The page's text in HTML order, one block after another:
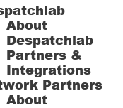
About
Despatchlab
Partners &
Integrations
Partners
About